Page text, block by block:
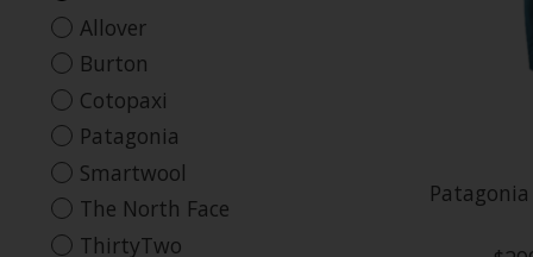
Allover
Burton
Cotopaxi
Patagonia
Smartwool
The North Face
ThirtyTwo